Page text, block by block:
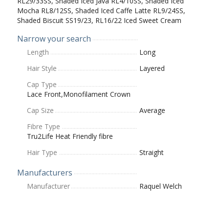
Mocha RL8/12SS, Shaded Iced Caffe Latte RL9/24SS,
Shaded Biscuit SS19/23, RL16/22 Iced Sweet Cream
Narrow your search
Length
Long
Hair Style
Layered
Cap Type
Lace Front,Monofilament Crown
Cap Size
Average
Fibre Type
Tru2Life Heat Friendly fibre
Hair Type
Straight
Manufacturers
Manufacturer Raquel Welch